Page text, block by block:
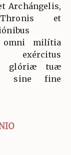
Archángelis,
et
omni milítia
exércitus
glóriæ tuæ
sine fine